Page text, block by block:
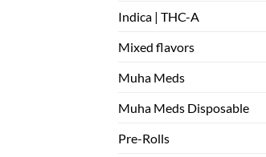
Indica | THC-A
Mixed flavors
Muha Meds
Muha Meds Disposable
Pre-Rolls